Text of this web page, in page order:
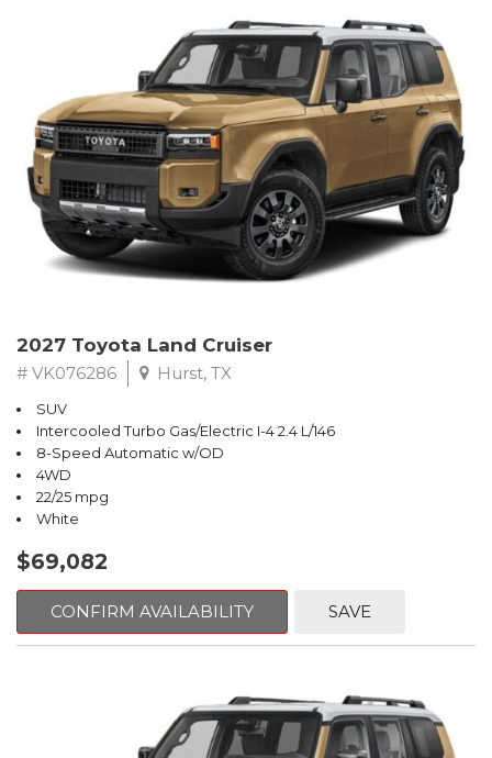
2027 Toyota Land Cruiser
# VK076286 Hurst, TX
SUV
Intercooled Turbo Gas/Electric I-4 2.4 L/146
8-Speed Automatic w/OD
4WD
22/25 mpg
White
$69,082
CONFIRM AVAILABILITY SAVE